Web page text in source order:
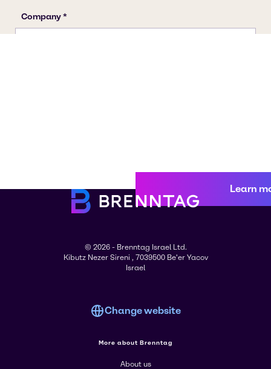
Learn
© 2026 - Brenntag Israel Ltd.
Kibutz Nezer Sireni , 7039500 Be'er Yacov
Israel
Change website
More about Brenntag
About us